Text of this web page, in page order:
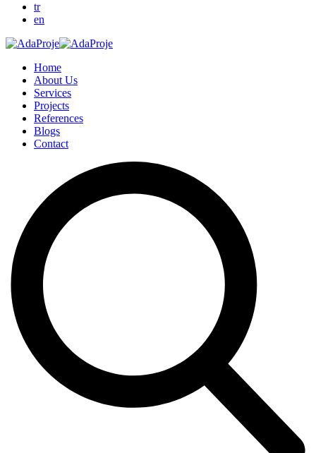
tr
en
Home
About Us
Services
Projects
References
Blogs
Contact